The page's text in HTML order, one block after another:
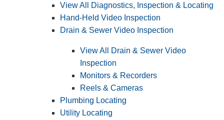
View All Diagnostics, Inspection & Locating
Hand-Held Video Inspection
Drain & Sewer Video Inspection
View All Drain & Sewer Video
Inspection
Monitors & Recorders
Reels & Cameras
Plumbing Locating
Utility Locating